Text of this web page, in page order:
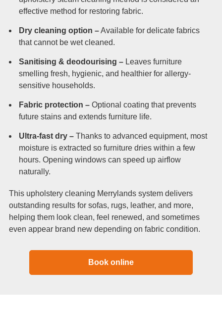
effective method for restoring fabric.
Dry cleaning option –Available for delicate fabrics
that cannot be wet cleaned.
Sanitising & deodourising – Leaves furniture
smelling fresh, hygienic, and healthier for allergy-
sensitive households.
Fabric protection – Optional coating that prevents
future stains and extends furniture life.
Ultra-fast dry – Thanks to advanced equipment, most
moisture is extracted so furniture dries within a few
hours. Opening windows can speed up airflow
naturally.
This upholstery cleaning Merrylands system delivers
outstanding results for sofas, rugs, leather, and more,
helping them look clean, feel renewed, and sometimes
even appear brand new depending on fabric condition.
Book online